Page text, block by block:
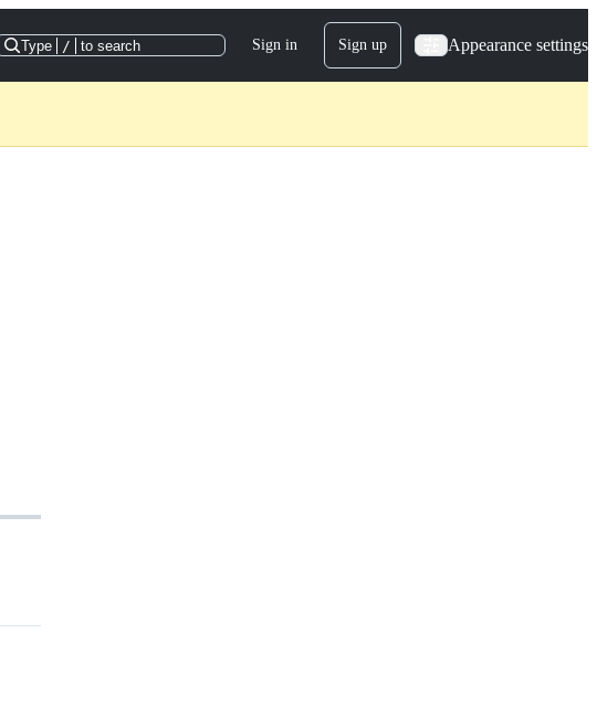
Type / to search Sign in Sign up Appearance settings